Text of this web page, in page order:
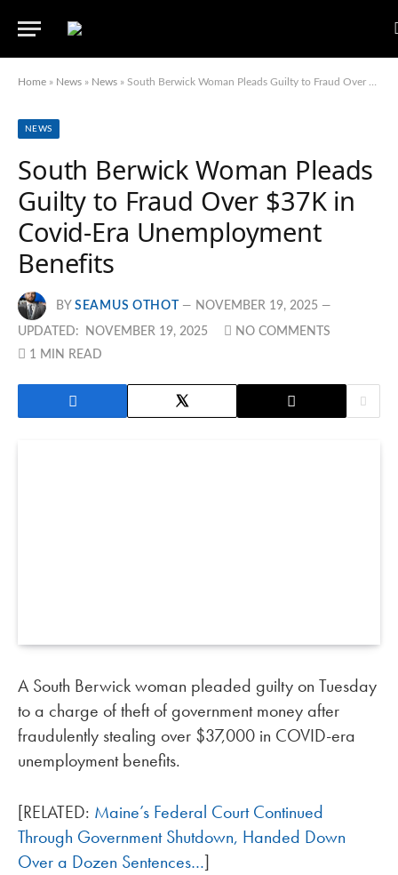
Home » News » News » South Berwick Woman Pleads Guilty to Fraud Over $37K in Covid-Era Unemployment Benefits
NEWS
South Berwick Woman Pleads
Guilty to Fraud Over $37K in
Covid-Era Unemployment
Benefits
BY SEAMUS OTHOT NOVEMBER 19, 2025
UPDATED: NOVEMBER 19, 2025
NO COMMENTS
1 MIN READ
A South Berwick woman pleaded guilty on Tuesday
to a charge of theft of government money after
fraudulently stealing over $37,000 in COVID-era
unemployment benefits.
[RELATED: Maine’s Federal Court Continued
Through Government Shutdown, Handed Down
Over a Dozen Sentences…]